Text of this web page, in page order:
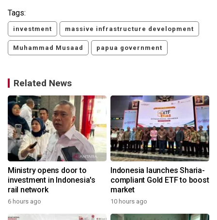
Tags:
investment massive infrastructure development
Muhammad Musaad papua government
Related News
Ministry opens door to
investment in Indonesia's
rail network
6 hours ago
Indonesia launches Sharia-
compliant Gold ETF to boost
market
10 hours ago